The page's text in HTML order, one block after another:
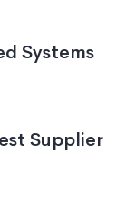
Systems
Supplier